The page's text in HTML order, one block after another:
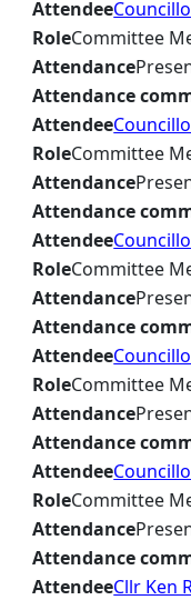
Attendee
RoleCommittee
Attendance
Attendance
Attendee
RoleCommittee
Attendance
Attendance
Attendee
RoleCommittee
Attendance
Attendance
Attendee
RoleCommittee
Attendance
Attendance
Attendee
RoleCommittee
Attendance
Attendance
AttendeeCllr Ken